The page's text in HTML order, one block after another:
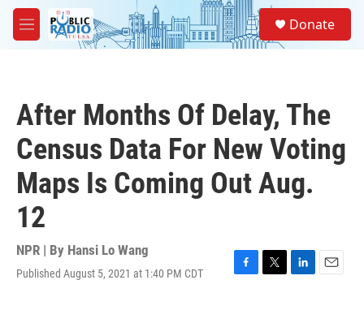
Skip to main content
M
e
Donate
After Months Of Delay, The
Census Data For New Voting
Maps Is Coming Out Aug.
12
NPR | By Hansi Lo Wang
Published August 5, 2021 at 1:40 PM CDT
F
T
L
E